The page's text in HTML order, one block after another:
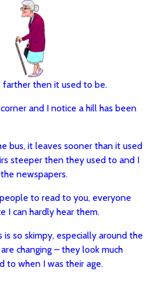
farther then it used to be.
and I notice a hill has been
bus, it leaves sooner than it used
steeper then they used to and I
newspapers.
to read to you, everyone
I can hardly hear them.
is so skimpy, especially around the
changing – they look much
to when I was their age.